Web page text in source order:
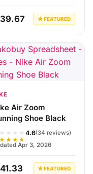
★ FEATURED
Air Zoom
Shoe Black
4.6(34 reviews)
Apr 3, 2026
★ FEATURED